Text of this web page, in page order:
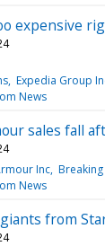
expensive
Expedia Group
News
sales fall
Inc Breaking
News
from